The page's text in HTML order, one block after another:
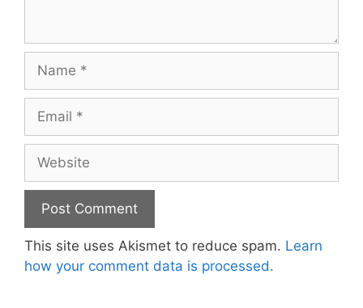
This site uses Akismet to reduce spam. Learn
how your comment data is processed.